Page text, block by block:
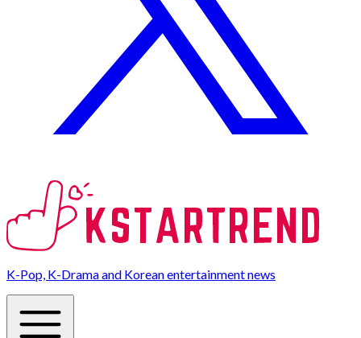
K-Pop, K-Drama and Korean entertainment news